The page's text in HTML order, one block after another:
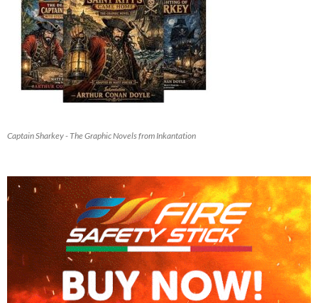
Captain Sharkey - The Graphic Novels from Inkantation